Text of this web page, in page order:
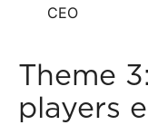
CEO
Theme
players